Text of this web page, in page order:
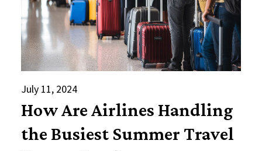
July 11, 2024
How Are Airlines Handling
the Busiest Summer Travel